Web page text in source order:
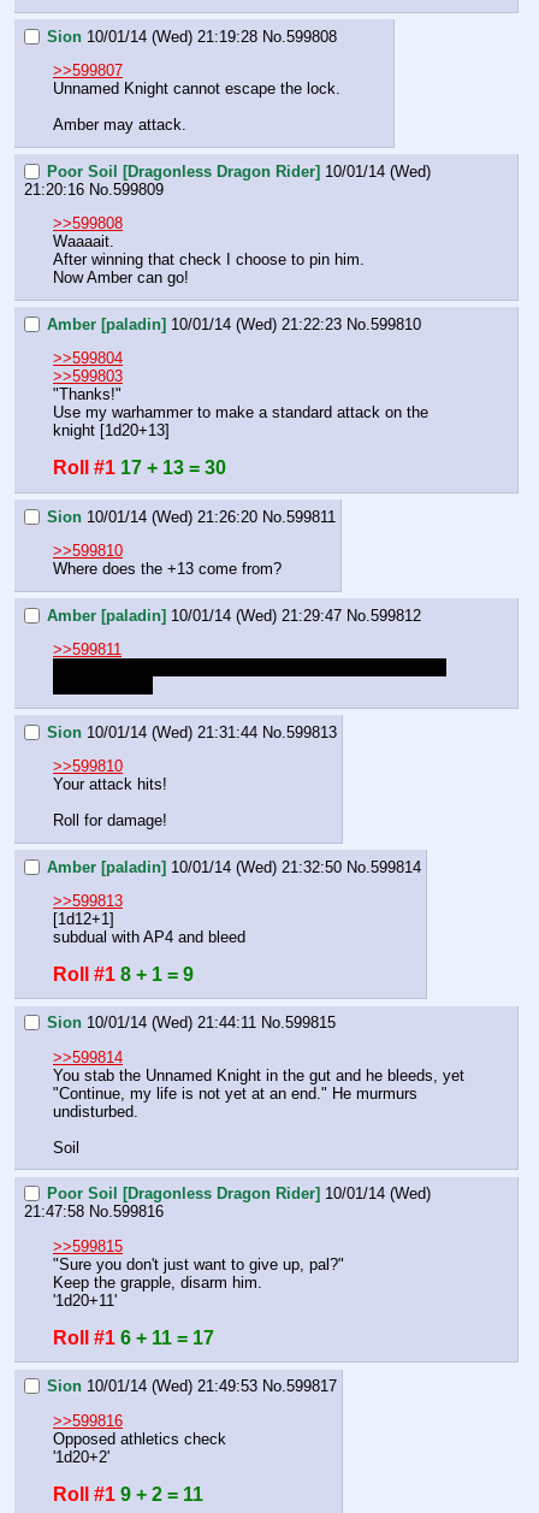
Sion 10/01/14 (Wed) 21:19:28 No. 599808
>>599807
Unnamed Knight cannot escape the lock.
Amber may attack.
Poor Soil [Dragonless Dragon Rider] 10/01/14 (Wed)
21:20:16 No. 599809
>>599808
Waaaait.
After winning that check I choose to pin him.
Now Amber can go!
Amber [paladin] 10/01/14 (Wed) 21:22:23 No. 599810
>>599804
>>599803
"Thanks!"
Use my warhammer to make a standard attack on the
knight [1d20+13]
Roll #1 17 + 13 = 30
Sion 10/01/14 (Wed) 21:26:20 No. 599811
>>599810
Where does the +13 come from?
Amber [paladin] 10/01/14 (Wed) 21:29:47 No. 599812
>>599811
Sion 10/01/14 (Wed) 21:31:44 No. 599813
>>599810
Your attack hits!
Roll for damage!
Amber [paladin] 10/01/14 (Wed) 21:32:50 No. 599814
>>599813
[1d12+1]
subdual with AP4 and bleed
Roll #1 8 + 1 = 9
Sion 10/01/14 (Wed) 21:44:11 No.599815
>>599814
You stab the Unnamed Knight in the gut and he bleeds, yet
"Continue, my life is not yet at an end." He murmurs
undisturbed.
Soil
Poor Soil [Dragonless Dragon Rider] 10/01/14 (Wed)
21:47:58 No.599816
>>599815
"Sure you don't just want to give up, pal?"
Keep the grapple, disarm him.
'1d20+11'
Roll #1 6 + 11 = 17
Sion 10/01/14 (Wed) 21:49:53 No.599817
>>599816
Opposed athletics check
'1d20+2'
Roll #1 9 + 2 = 11